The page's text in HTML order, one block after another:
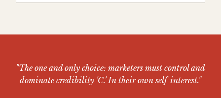
"The one and only choice: marketers must control and
dominate credibility 'C.' In their own self-interest."